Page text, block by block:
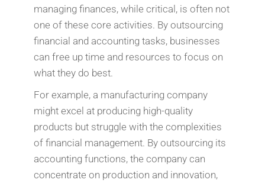
managing finances, while critical, is often not
one of these core activities. By outsourcing
financial and accounting tasks, businesses
can free up time and resources to focus on
what they do best.
For example, a manufacturing company
might excel at producing high-quality
products but struggle with the complexities
of financial management. By outsourcing its
accounting functions, the company can
concentrate on production and innovation,